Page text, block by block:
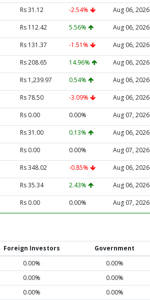
Rs 31.12 -2.54% Aug 06, 2026
Rs 112.42 5.56% Aug 06, 2026
Rs 131.37 -1.51% Aug 06, 2026
Rs 208.65 14.96% Aug 06, 2026
Rs 1,239.97 0.54% Aug 06, 2026
Rs 78.50 -3.09% Aug 06, 2026
Rs 0.00 0.00% Aug 07, 2026
Rs 31.00 0.13% Aug 06, 2026
Rs 0.00 0.00% Aug 07, 2026
Rs 348.02 -0.85% Aug 06, 2026
Rs 35.34 2.43% Aug 06, 2026
Rs 0.00 0.00% Aug 07, 2026
Foreign Investors Government
0.00% 0.00%
0.00% 0.00%
0.00% 0.00%